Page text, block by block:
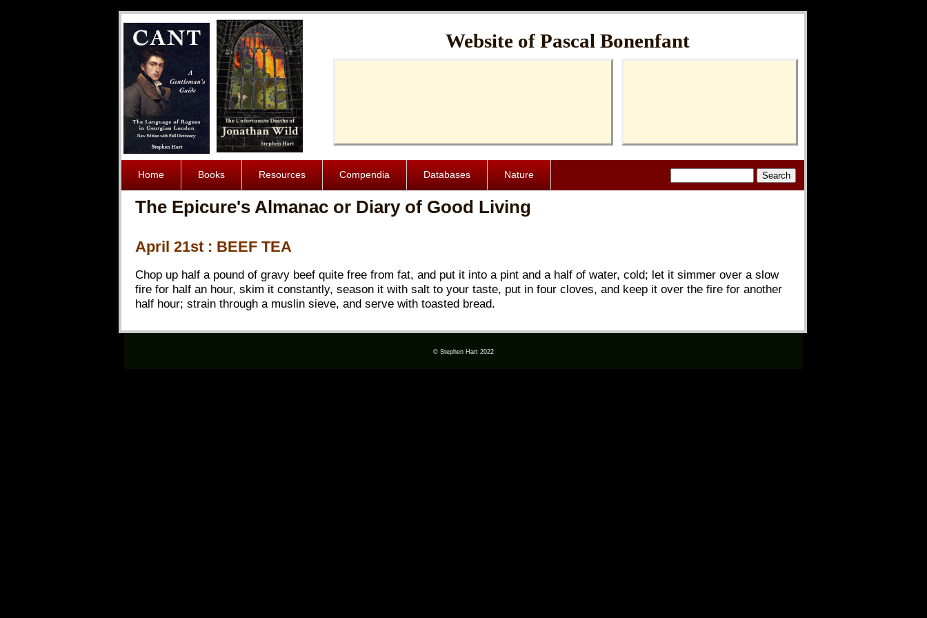
Website of Pascal Bonenfant
Home Books Resources Compendia Databases Nature
The Epicure's Almanac or Diary of Good Living
April 21st : BEEF TEA
Chop up half a pound of gravy beef quite free from fat, and put it into a pint and a half of water, cold; let it simmer over a slow
fire for half an hour, skim it constantly, season it with salt to your taste, put in four cloves, and keep it over the fire for another
half hour; strain through a muslin sieve, and serve with toasted bread.
© Stephen Hart 2022